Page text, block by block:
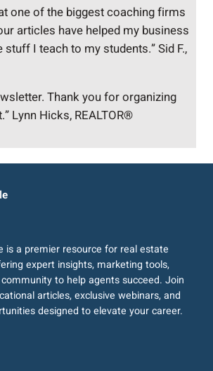
one of the biggest coaching firms
articles have helped my business
stuff I teach to my students.” Sid F.,
Thank you for organizing
Lynn Hicks, REALTOR®
is a premier resource for real estate
expert insights, marketing tools,
to help agents succeed. Join
articles, exclusive webinars, and
designed to elevate your career.